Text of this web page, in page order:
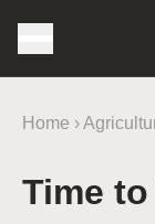
Home ›
Time